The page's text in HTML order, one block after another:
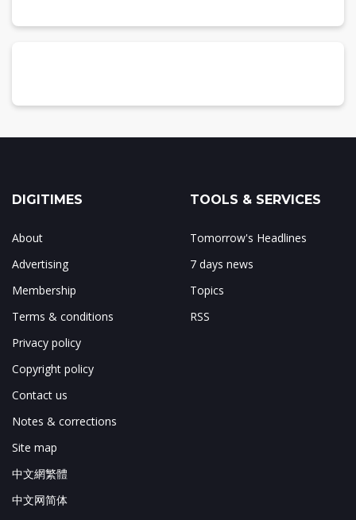
DIGITIMES
About
Advertising
Membership
Terms & conditions
Privacy policy
Copyright policy
Contact us
Notes & corrections
Site map
中文網繁體
中文网简体
TOOLS & SERVICES
Tomorrow's Headlines
7 days news
Topics
RSS